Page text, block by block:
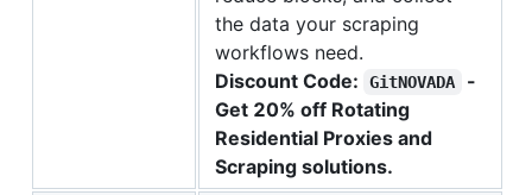
the data your scraping
workflows need.
Discount Code:
GitNOVADA
-
Get 20% off Rotating
Residential Proxies and
Scraping solutions.